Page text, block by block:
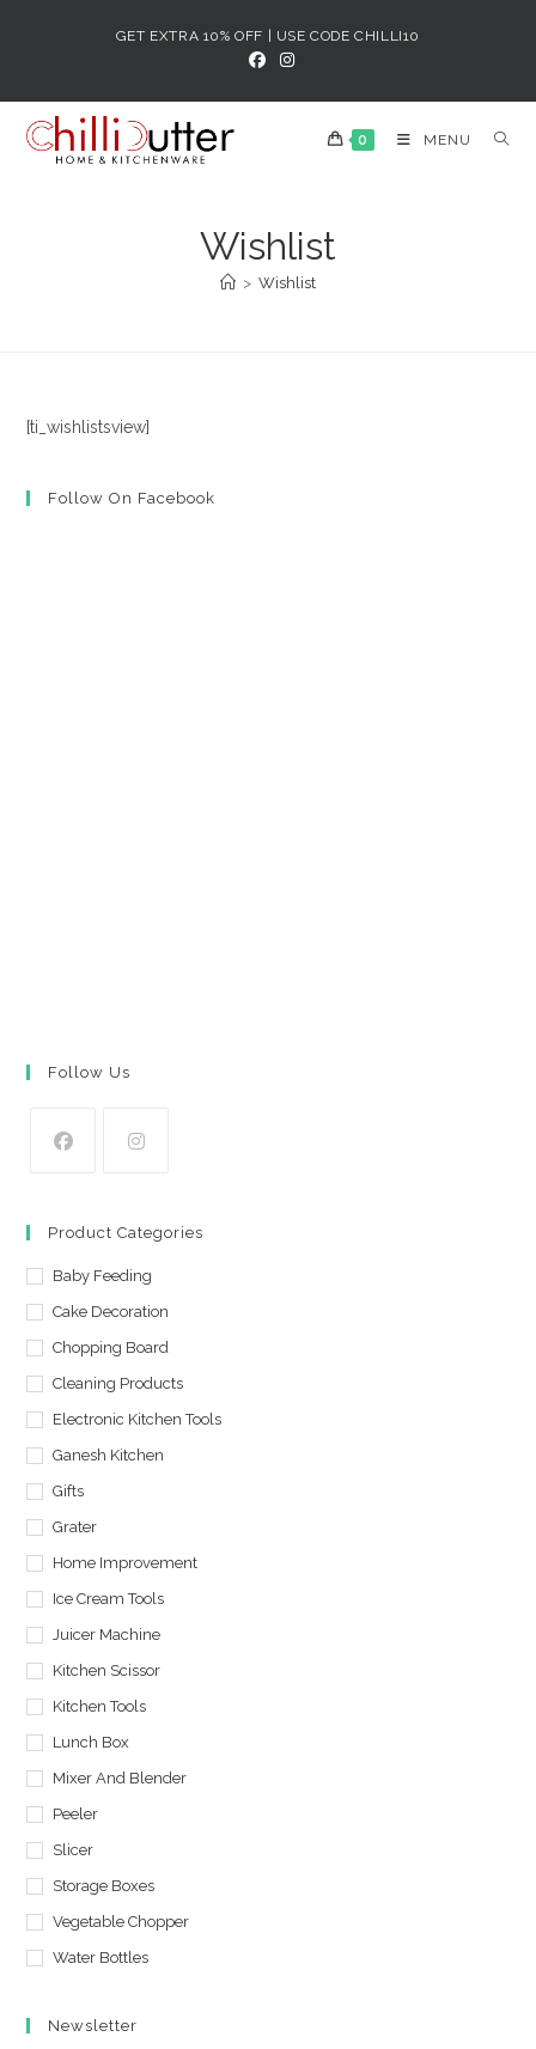
GET EXTRA 10% OFF | USE CODE CHILLI10
0 MENU
Wishlist
> Wishlist
[ti_wishlistsview]
Follow On Facebook
Follow Us
a
new
tab
new
tab
Product Categories
Baby Feeding
Cake Decoration
Chopping Board
Cleaning Products
Electronic Kitchen Tools
Ganesh Kitchen
Gifts
Grater
Home Improvement
Ice Cream Tools
Juicer Machine
Kitchen Scissor
Kitchen Tools
Lunch Box
Mixer And Blender
Peeler
Slicer
Storage Boxes
Vegetable Chopper
Water Bottles
Newsletter